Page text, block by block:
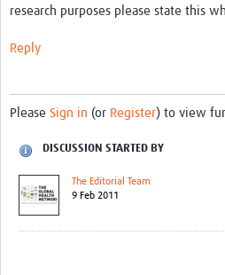
research purposes please state this
Reply
Please Sign in (or Register) to view
DISCUSSION STARTED BY
The Editorial Team
9 Feb 2011